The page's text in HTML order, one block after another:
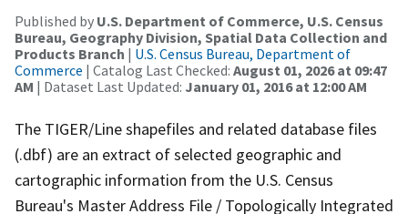
Published by U.S. Department of Commerce, U.S. Census
Bureau, Geography Division, Spatial Data Collection and
Products Branch | U.S. Census Bureau, Department of
Commerce | Catalog Last Checked: August 01, 2026 at 09:47
AM | Dataset Last Updated: January 01, 2016 at 12:00 AM
The TIGER/Line shapefiles and related database files
(.dbf) are an extract of selected geographic and
cartographic information from the U.S. Census
Bureau's Master Address File / Topologically Integrated